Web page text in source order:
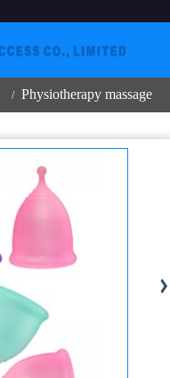
Physiotherapy massage